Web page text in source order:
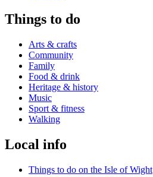
Things to do
Arts & crafts
Community
Family
Food & drink
Heritage & history
Music
Sport & fitness
Walking
Local info
Things to do on the Isle of Wight